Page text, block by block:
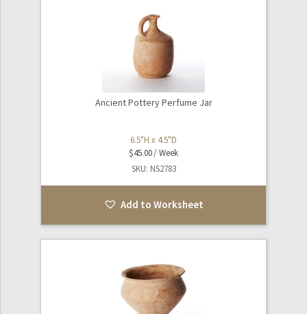
Ancient Pottery Perfume Jar
6.5"H x 4.5"D
$45.00
SKU: NS2783
Add to Worksheet